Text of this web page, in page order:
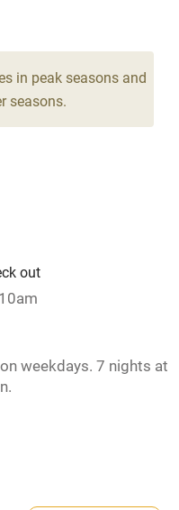
in peak seasons and
seasons.
out
weekdays. 7 nights at